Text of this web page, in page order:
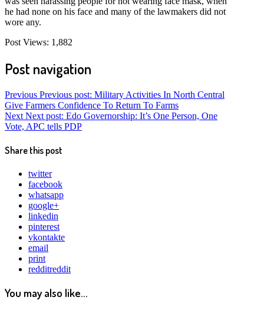
he had none on his face and many of the lawmakers did not
wore any.
Post Views: 1,882
Post navigation
Previous Previous post: Military Activities In North Central
Give Farmers Confidence To Return To Farms
Next Next post: Edo Governorship: It’s One Person, One
Vote, APC tells PDP
Share this post
twitter
facebook
whatsapp
google+
linkedin
pinterest
vkontakte
email
print
redditreddit
You may also like...